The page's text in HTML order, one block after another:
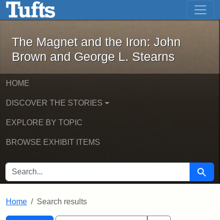
Skip to main content Skip to first result
The Magnet and the Iron: John
The Magnet and the Iron: John
Brown and George L. Stearns
HOME
DISCOVER THE STORIES
EXPLORE BY TOPIC
BROWSE EXHIBIT ITEMS
SEARCH FOR Search
Home Search results